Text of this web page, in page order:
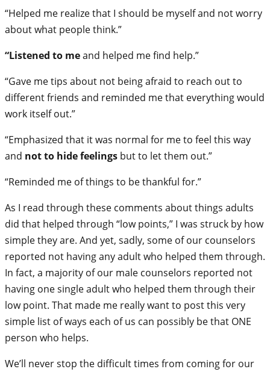
“Helped me realize that I should be myself and not worry
about what people think.”
“Listened to meand helped me find help.”
“Gave me tips about not being afraid to reach out to
different friends and reminded me that everything would
work itself out.”
“Emphasized that it was normal for me to feel this way
and not to hide feelings but to let them out.”
“Reminded me of things to be thankful for.”
As I read through these comments about things adults
did that helped through “low points,” I was struck by how
simple they are. And yet, sadly, some of our counselors
reported not having any adult who helped them through.
In fact, a majority of our male counselors reported not
having one single adult who helped them through their
low point. That made me really want to post this very
simple list of ways each of us can possibly be that ONE
person who helps.
We’ll never stop the difficult times from coming for our